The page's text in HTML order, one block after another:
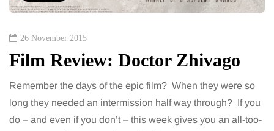
26 November 2015
Film Review: Doctor Zhivago
Remember the days of the epic film? When they were so
long they needed an intermission half way through? If you
do – and even if you don’t – this week gives you an all-too-